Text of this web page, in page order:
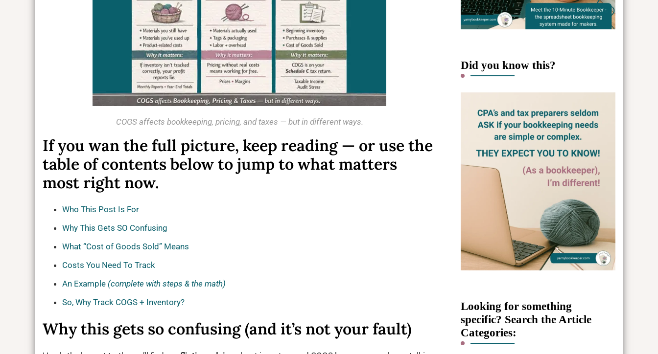
COGS affects bookkeeping, pricing, and taxes — but in different ways.
If you wan the full picture, keep reading — or use the
table of contents below to jump to what matters
most right now.
Who This Post Is For
Why This Gets SO Confusing
What “Cost of Goods Sold” Means
Costs You Need To Track
An Example (complete with steps & the math)
So, Why Track COGS + Inventory?
Why this gets so confusing (and it’s not your fault)
Did you know this?
Looking for something
specific? Search the Article
Categories: